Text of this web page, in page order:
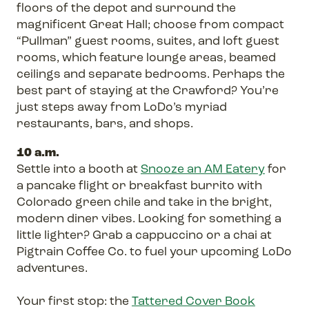
floors of the depot and surround the
magnificent Great Hall; choose from compact
“Pullman” guest rooms, suites, and loft guest
rooms, which feature lounge areas, beamed
ceilings and separate bedrooms. Perhaps the
best part of staying at the Crawford? You’re
just steps away from LoDo’s myriad
restaurants, bars, and shops.
10 a.m.
Settle into a booth at Snooze an AM Eateryfor
a pancake flight or breakfast burrito with
Colorado green chile and take in the bright,
modern diner vibes. Looking for something a
little lighter? Grab a cappuccino or a chai at
Pigtrain Coffee Co. to fuel your upcoming LoDo
adventures.
Your first stop: the Tattered Cover Book